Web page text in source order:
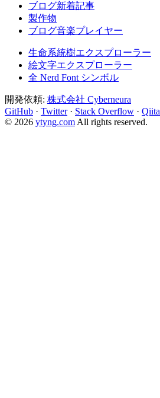
ブログ新着記事
製作物
ブログ音楽プレイヤー
生命系統樹エクスプローラー
絵文字エクスプローラー
全 Nerd Font シンボル
開発依頼: 株式会社 Cyberneura
GitHub · Twitter · Stack Overflow · Qiita
© 2026 ytyng.com All rights reserved.